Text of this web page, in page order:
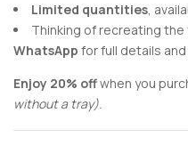
Limited quantities,
Thinking of recreating
WhatsApp for full details
Enjoy 20% offwhen you
without a tray).